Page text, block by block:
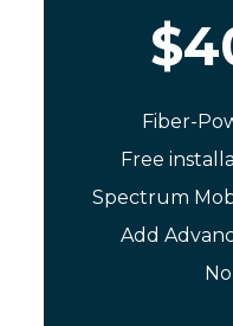
Fiber-
Free
Spectrum
Add